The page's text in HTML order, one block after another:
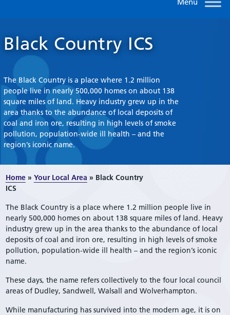
Black Country ICS
The Black Country is a place where 1.2 million
people live in nearly 500,000 homes on about 138
square miles of land. Heavy industry grew up in the
area thanks to the abundance of local deposits of
coal and iron ore, resulting in high levels of smoke
pollution, population-wide ill health – and the
region’s iconic name.
Home» Your Local Area » Black Country
ICS
The Black Country is a place where 1.2 million people live in
nearly 500,000 homes on about 138 square miles of land. Heavy
industry grew up in the area thanks to the abundance of local
deposits of coal and iron ore, resulting in high levels of smoke
pollution, population-wide ill health – and the region’s iconic
name.
These days, the name refers collectively to the four local council
areas of Dudley, Sandwell, Walsall and Wolverhampton.
While manufacturing has survived into the modern age, it is on